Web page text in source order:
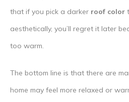
that if you pick a darker roof color
aesthetically, you’ll regret it later
too warm.
The bottom line is that there are
home may feel more relaxed or